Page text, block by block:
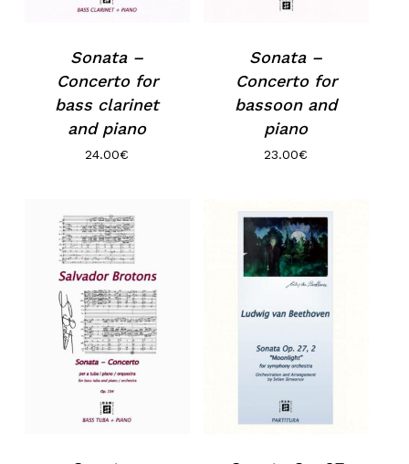
Sonata –
Concerto for
bass clarinet
and piano
24.00€
Sonata –
Concerto for
bassoon and
piano
23.00€